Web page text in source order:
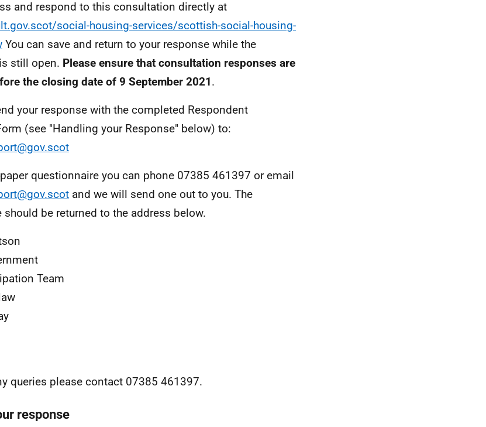
and respond to this consultation directly at
social-housing-services/scottish-social-housing-
You can save and return to your response while the
still open. Please ensure that consultation responses are
the closing date of 9 September 2021.
your response with the completed Respondent
(see "Handling your Response" below) to:
questionnaire you can phone 07385 461397 or email
and we will send one out to you. The
should be returned to the address below.
Team
queries please contact 07385 461397.
response